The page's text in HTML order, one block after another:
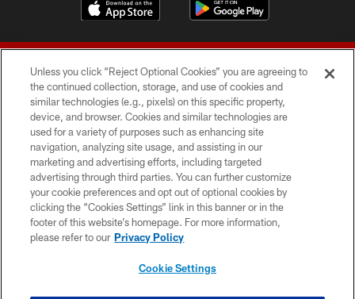
© 2026 Forty Niners Football Company LLC
TERMS AND CONDITIONS
PRIVACY POLICY
ACCESSIBILITY
CONTACT US
Unless you click “Reject Optional Cookies” you are agreeing to
the continued collection, storage, and use of cookies and
similar technologies (e.g., pixels) on this specific property,
device, and browser. Cookies and similar technologies are
used for a variety of purposes such as enhancing site
navigation, analyzing site usage, and assisting in our
marketing and advertising efforts, including targeted
advertising through third parties. You can further customize
your cookie preferences and opt out of optional cookies by
clicking the “Cookies Settings” link in this banner or in the
footer of this website’s homepage. For more information,
please refer to our Privacy Policy
Cookie Settings